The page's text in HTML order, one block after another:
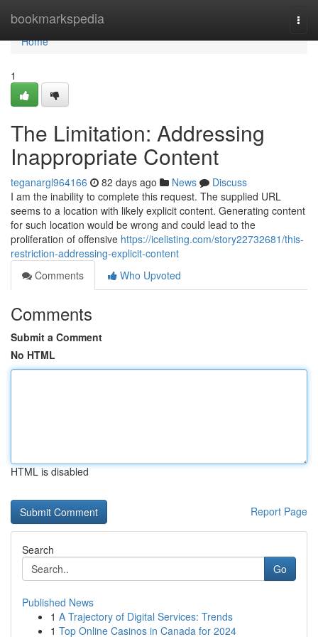
bookmarkspedia
Home
Home
1
The Limitation: Addressing
Inappropriate Content
teganargl964166 82 days ago News
Discuss
I am the inability to complete this request. The supplied URL
seems to a location with likely explicit content. Generating content
for such location would be wrong and could lead to the
proliferation of offensive https://icelisting.com/story22732681/this-
restriction-addressing-explicit-content
Comments
Who Upvoted
Comments
Submit a Comment
No HTML
HTML is disabled
Report Page
Search
Go
Published News
1 A Trajectory of Digital Services: Trends
1 Top Online Casinos in Canada for 2024